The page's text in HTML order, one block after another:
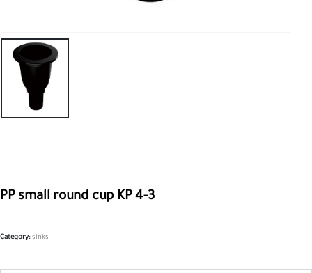
PP small round cup KP 4-3
Category:sinks